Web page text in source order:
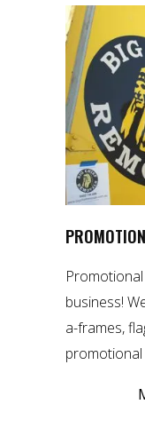
business!
a-frames,
promotional